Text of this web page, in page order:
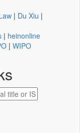
| Du Xiu |
| heinonline
| WIPO